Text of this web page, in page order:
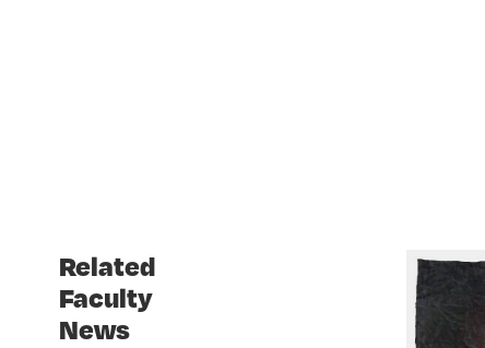
Related
Faculty
News